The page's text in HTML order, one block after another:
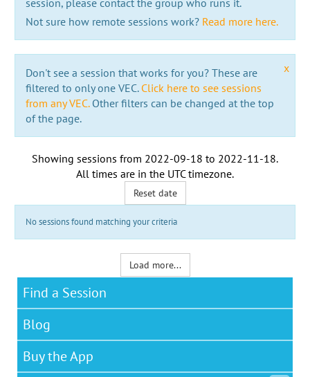
Not sure how remote sessions work? Read more here.
x
Don't see a session that works for you? These are
filtered to only one VEC. Click here to see sessions
from any VEC.Other filters can be changed at the top
of the page.
Showing sessions from 2022-09-18 to 2022-11-18.
All times are in the UTC timezone.
Reset date
No sessions found matching your criteria
Load more...
Find a Session
Blog
Buy the App